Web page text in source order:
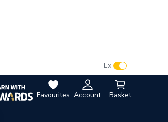
Favourites Account Basket
Ex